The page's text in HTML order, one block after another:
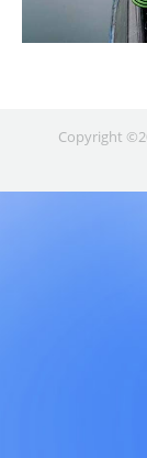
Copyright